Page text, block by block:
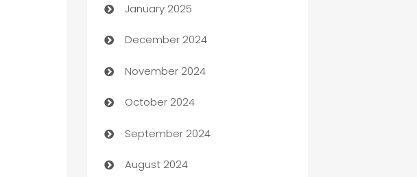
Business
Business and Investment
Business to business service
Cabin Rental
cannabis
Canopy
January 2025
December 2024
November 2024
October 2024
September 2024
August 2024